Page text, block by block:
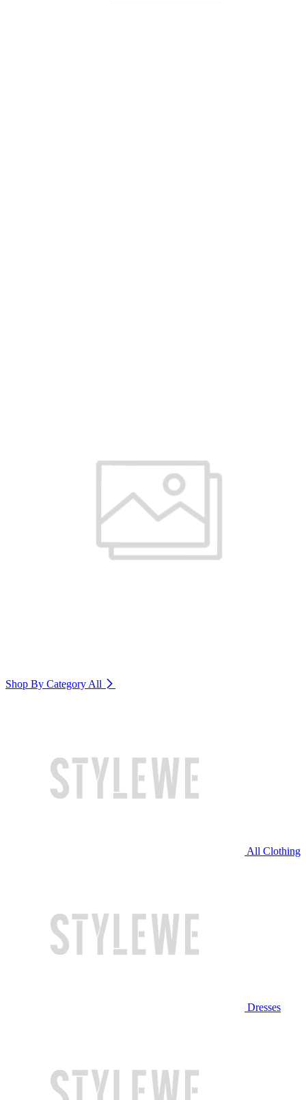
Shop By Category All
All Clothing
Dresses